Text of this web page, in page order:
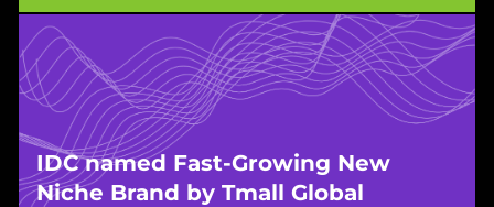
This recognition highlights the strong consumer
response to Fender’s presence in China, built
and scaled by WPIC.
IDC named Fast-Growing New
Niche Brand by Tmall Global